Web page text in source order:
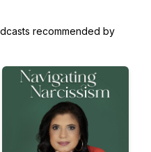
recommended by